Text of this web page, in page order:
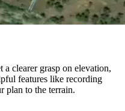
clearer grasp on elevation,
features like recording
plan to the terrain.